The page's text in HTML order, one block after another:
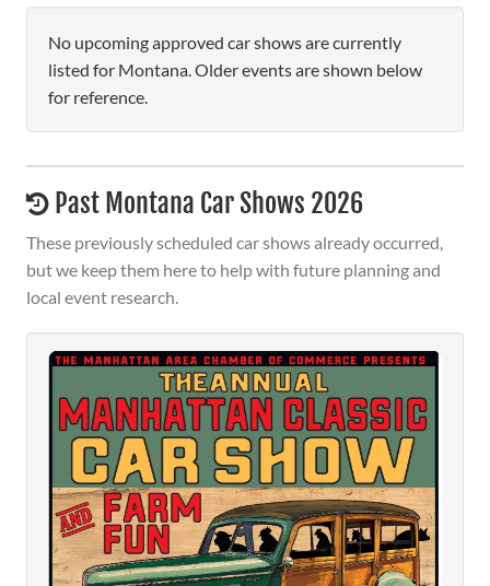
No upcoming approved car shows are currently
listed for Montana. Older events are shown below
for reference.
Past Montana Car Shows 2026
These previously scheduled car shows already occurred,
but we keep them here to help with future planning and
local event research.